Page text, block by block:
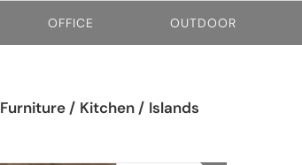
OFFICE OUTDOOR
Furniture / Kitchen / Islands